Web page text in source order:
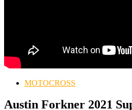
MOTOCROSS
Austin Forkner 2021